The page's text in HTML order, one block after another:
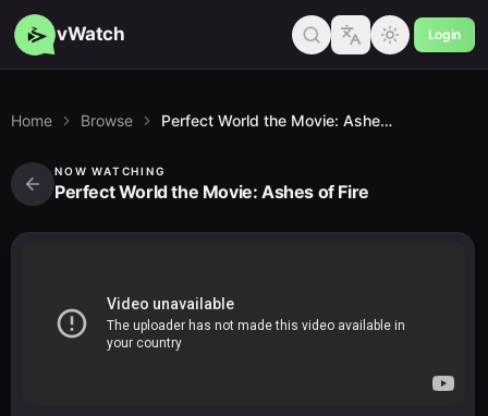
vWatch Login
Home Browse Perfect World the Movie: Ashes of Fire
NOW WATCHING
Perfect World the Movie: Ashes of Fire